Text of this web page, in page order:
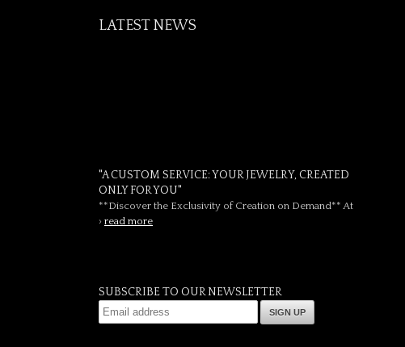
LATEST NEWS
"A CUSTOM SERVICE: YOUR JEWELRY, CREATED
ONLY FOR YOU"
**Discover the Exclusivity of Creation on Demand** At
› read more
SUBSCRIBE TO OUR NEWSLETTER
SIGN UP